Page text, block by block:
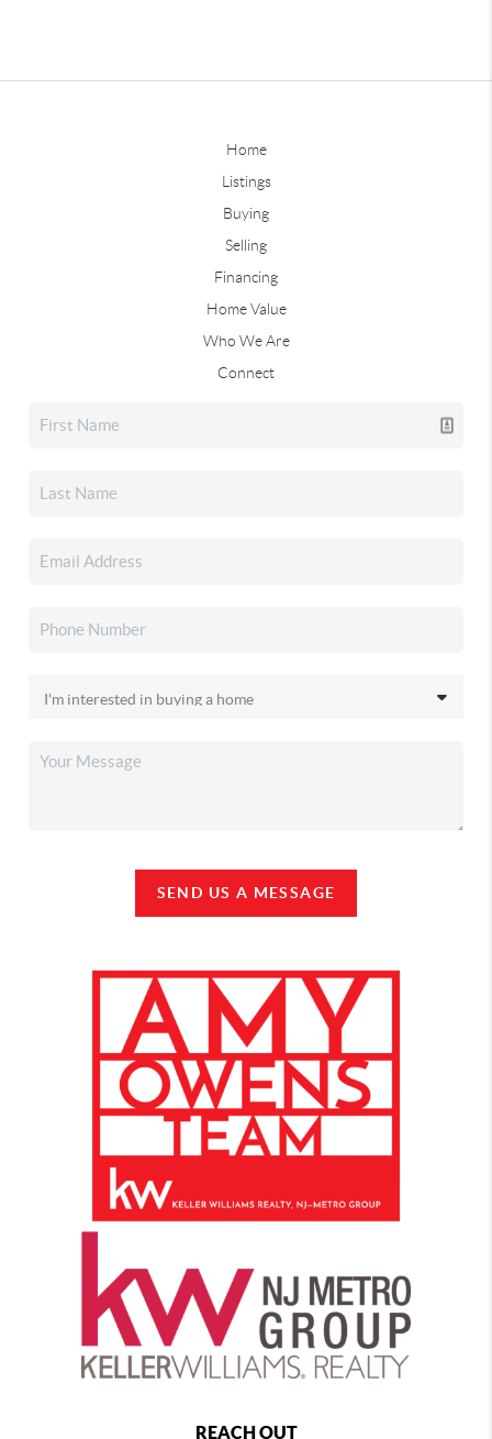
Home
Listings
Buying
Selling
Financing
Home Value
Who We Are
Connect
SEND US A MESSAGE
REACH OUT